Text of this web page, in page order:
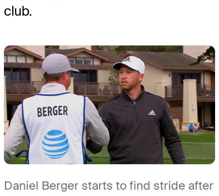
club.
Daniel Berger starts to find stride after